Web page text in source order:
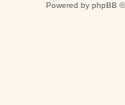
Powered by phpBB